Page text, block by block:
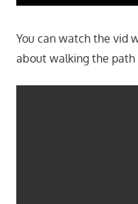
You can watch the vid
about walking the path